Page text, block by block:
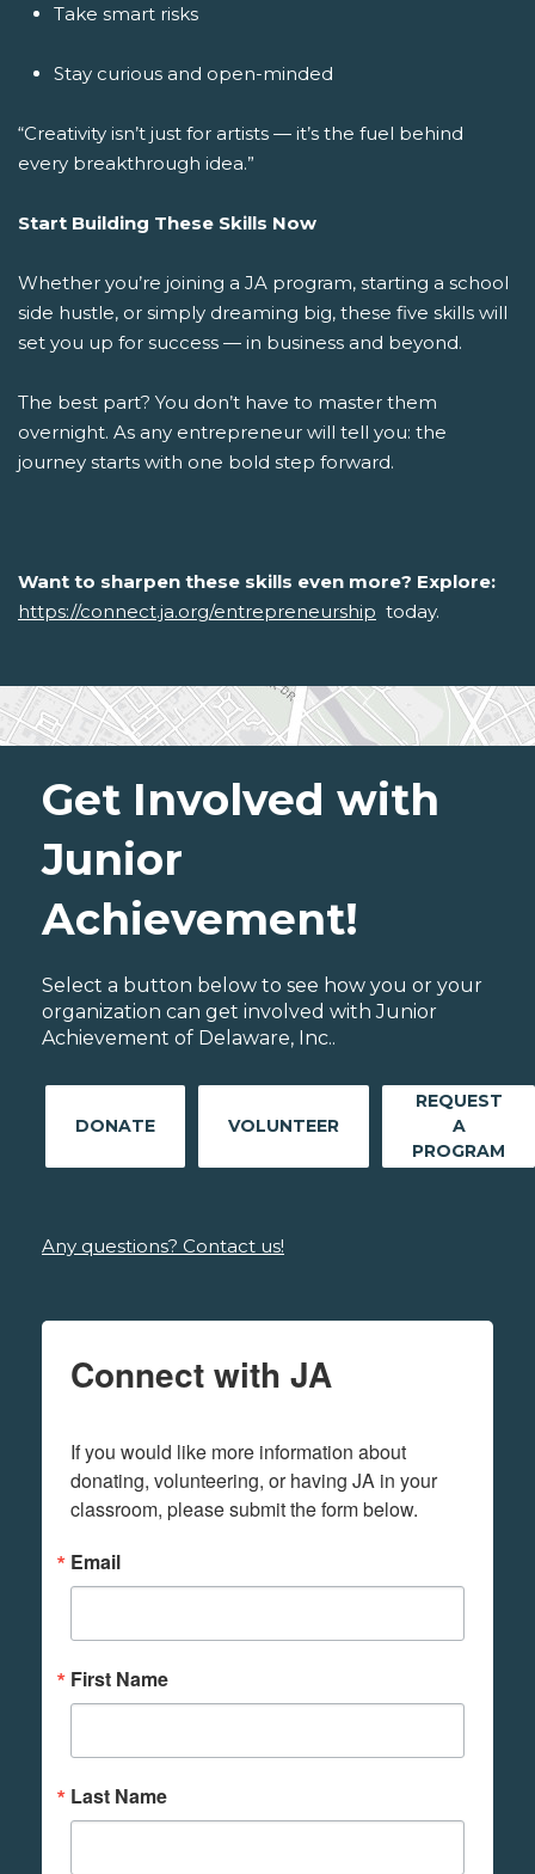
Take smart risks
Stay curious and open-minded
“Creativity isn’t just for artists — it’s the fuel behind
every breakthrough idea.”
Start Building These Skills Now
Whether you’re joining a JA program, starting a school
side hustle, or simply dreaming big, these five skills will
set you up for success — in business and beyond.
The best part? You don’t have to master them
overnight. As any entrepreneur will tell you: the
journey starts with one bold step forward.
Want to sharpen these skills even more? Explore:
https://connect.ja.org/entrepreneurship today.
Get Involved with
Junior
Achievement!
Select a button below to see how you or your
organization can get involved with Junior
Achievement of Delaware, Inc..
DONATE VOLUNTEER
REQUEST
A
PROGRAM
Any questions? Contact us!
Connect with JA
If you would like more information about
donating, volunteering, or having JA in your
classroom, please submit the form below.
Email
First Name
Last Name